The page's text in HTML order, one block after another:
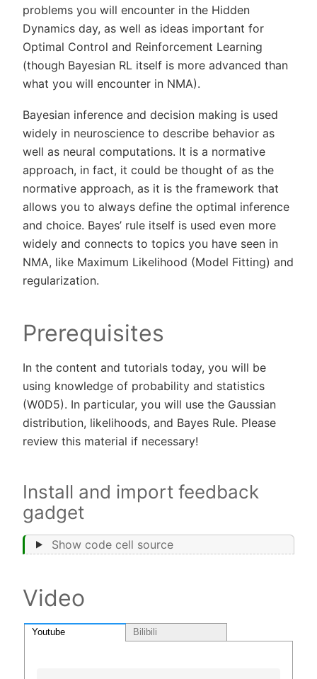
problems you will encounter in the Hidden
Dynamics day, as well as ideas important for
Optimal Control and Reinforcement Learning
(though Bayesian RL itself is more advanced than
what you will encounter in NMA).
Bayesian inference and decision making is used
widely in neuroscience to describe behavior as
well as neural computations. It is a normative
approach, in fact, it could be thought of as the
normative approach, as it is the framework that
allows you to always define the optimal inference
and choice. Bayes’ rule itself is used even more
widely and connects to topics you have seen in
NMA, like Maximum Likelihood (Model Fitting) and
regularization.
Prerequisites
In the content and tutorials today, you will be
using knowledge of probability and statistics
(W0D5). In particular, you will use the Gaussian
distribution, likelihoods, and Bayes Rule. Please
review this material if necessary!
Install and import feedback
gadget
Show code cell source
Video
Youtube Bilibili